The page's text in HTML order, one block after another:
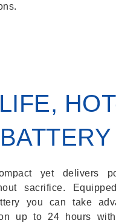
yet delivers
sacrifice.
you can take
up to 24 hours